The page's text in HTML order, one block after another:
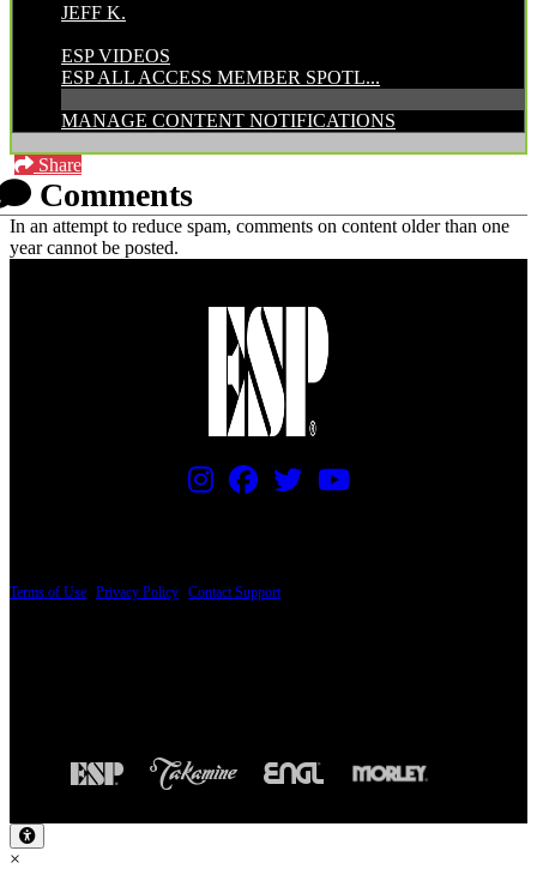
JEFF K.
ESP VIDEOS
ESP ALL ACCESS MEMBER SPOTL...
MANAGE CONTENT NOTIFICATIONS
Share
Comments
In an attempt to reduce spam, comments on content older than one
year cannot be posted.
Terms of Use Privacy Policy Contact Support
×